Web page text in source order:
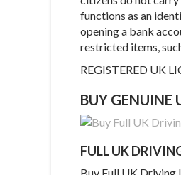
functions as an
opening a bank
restricted items,
REGISTERED UK
BUY GENUINE
FULL UK
Buy Full UK Driving